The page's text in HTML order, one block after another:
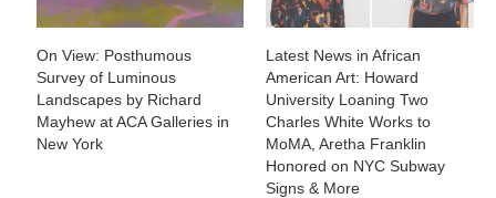
On View: Posthumous
Survey of Luminous
Landscapes by Richard
Mayhew at ACA Galleries in
New York
Latest News in African
American Art: Howard
University Loaning Two
Charles White Works to
MoMA, Aretha Franklin
Honored on NYC Subway
Signs & More